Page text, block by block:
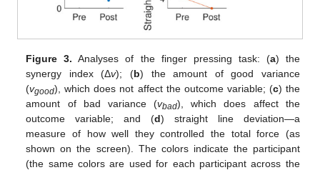
Figure 3. Analyses of the finger pressing task: (a) the
synergy index (Δv); (b) the amount of good variance
(vgood), which does not affect the outcome variable; (c) the
amount of bad variance (vbad), which does affect the
outcome variable; and (d) straight line deviation—a
measure of how well they controlled the total force (as
shown on the screen). The colors indicate the participant
(the same colors are used for each participant across the